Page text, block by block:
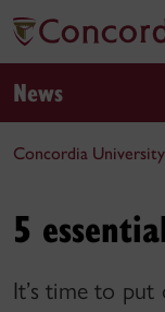
News
Concordia University
5
It’s time to